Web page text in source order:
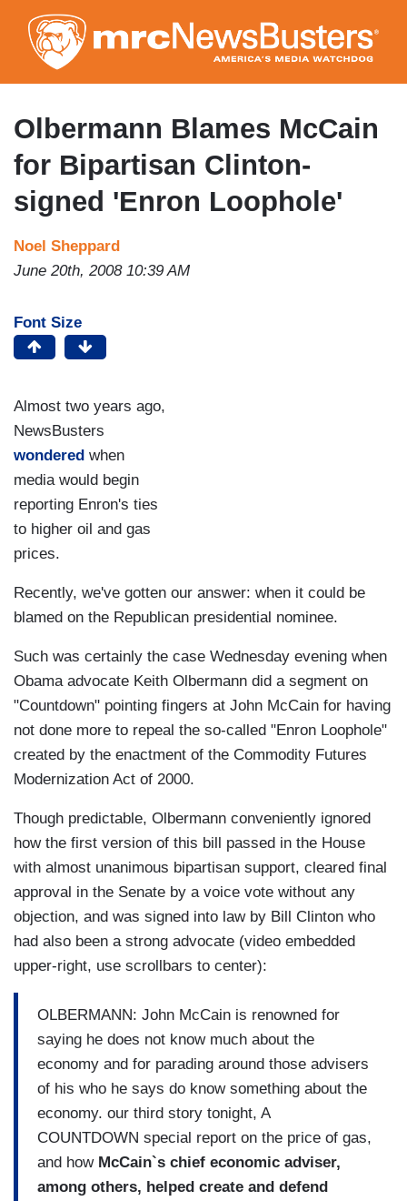
to
main
content
Olbermann Blames McCain
for Bipartisan Clinton-
signed 'Enron Loophole'
Noel Sheppard
June 20th, 2008 10:39 AM
Font Size
Almost two years ago,
NewsBusters
wondered when
media would begin
reporting Enron's ties
to higher oil and gas
prices.
Recently, we've gotten our answer: when it could be
blamed on the Republican presidential nominee.
Such was certainly the case Wednesday evening when
Obama advocate Keith Olbermann did a segment on
"Countdown" pointing fingers at John McCain for having
not done more to repeal the so-called "Enron Loophole"
created by the enactment of the Commodity Futures
Modernization Act of 2000.
Though predictable, Olbermann conveniently ignored
how the first version of this bill passed in the House
with almost unanimous bipartisan support, cleared final
approval in the Senate by a voice vote without any
objection, and was signed into law by Bill Clinton who
had also been a strong advocate (video embedded
upper-right, use scrollbars to center):
OLBERMANN: John McCain is renowned for
saying he does not know much about the
economy and for parading around those advisers
of his who he says do know something about the
economy. our third story tonight, A
COUNTDOWN special report on the price of gas,
and how McCain`s chief economic adviser,
among others, helped create and defend